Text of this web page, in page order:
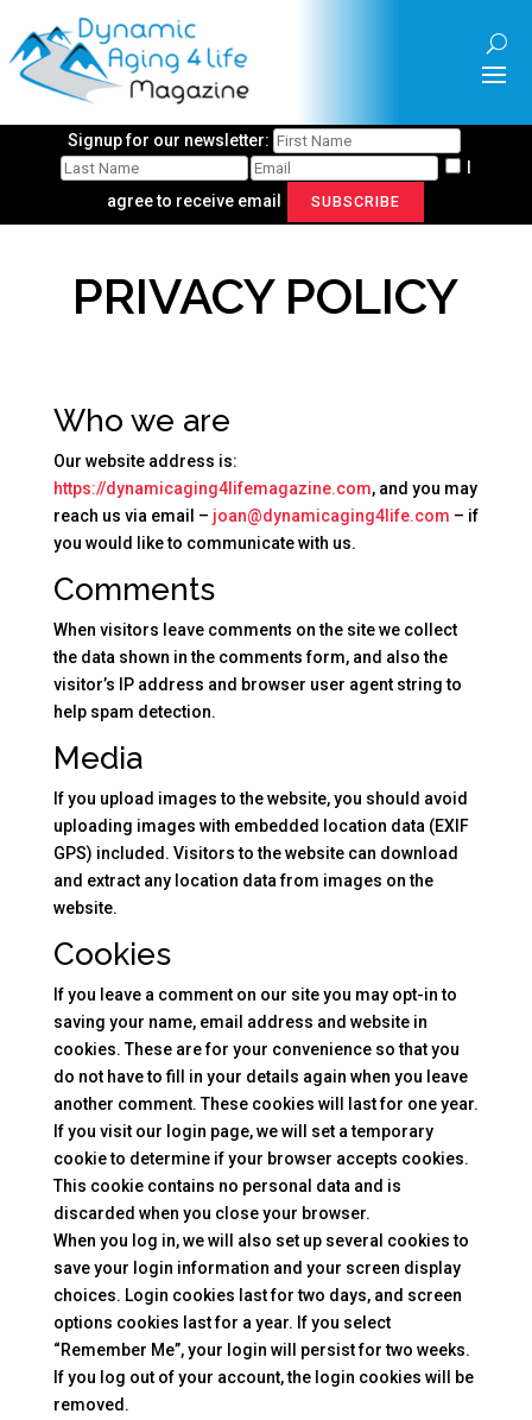
Signup for our newsletter:
I
agree to receive email
SUBSCRIBE
PRIVACY POLICY
Who we are
Our website address is:
https://dynamicaging4lifemagazine.com, and you may
reach us via email – joan@dynamicaging4life.com – if
you would like to communicate with us.
Comments
When visitors leave comments on the site we collect
the data shown in the comments form, and also the
visitor’s IP address and browser user agent string to
help spam detection.
Media
If you upload images to the website, you should avoid
uploading images with embedded location data (EXIF
GPS) included. Visitors to the website can download
and extract any location data from images on the
website.
Cookies
If you leave a comment on our site you may opt-in to
saving your name, email address and website in
cookies. These are for your convenience so that you
do not have to fill in your details again when you leave
another comment. These cookies will last for one year.
If you visit our login page, we will set a temporary
cookie to determine if your browser accepts cookies.
This cookie contains no personal data and is
discarded when you close your browser.
When you log in, we will also set up several cookies to
save your login information and your screen display
choices. Login cookies last for two days, and screen
options cookies last for a year. If you select
“Remember Me”, your login will persist for two weeks.
If you log out of your account, the login cookies will be
removed.